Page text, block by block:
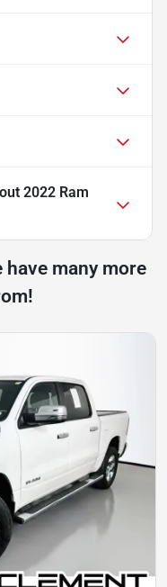
2022 Ram
have many more